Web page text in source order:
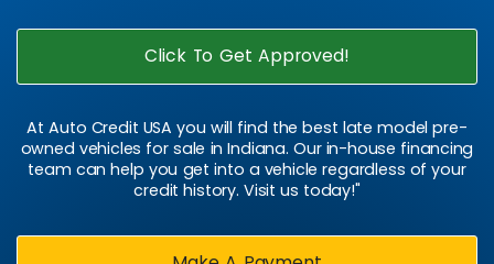
Click To Get Approved!
At Auto Credit USA you will find the best late model pre-
owned vehicles for sale in Indiana. Our in-house financing
team can help you get into a vehicle regardless of your
credit history. Visit us today!"